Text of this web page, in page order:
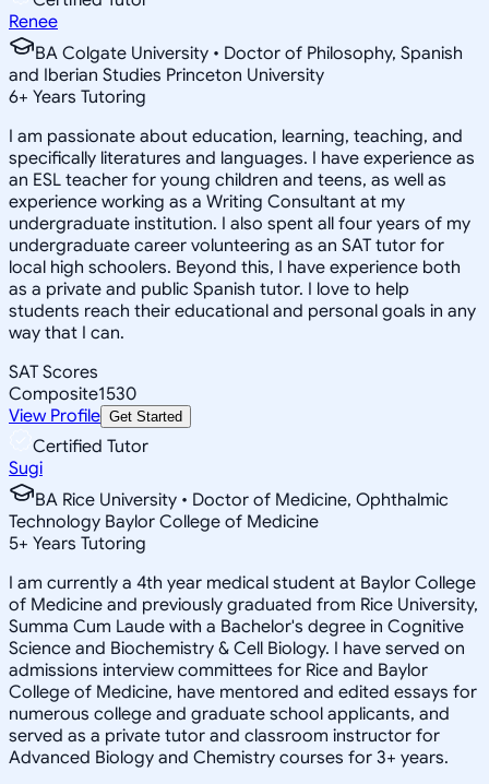
Renee
BA Colgate University • Doctor of Philosophy, Spanish
and Iberian Studies Princeton University
6+ Years Tutoring
I am passionate about education, learning, teaching, and
specifically literatures and languages. I have experience as
an ESL teacher for young children and teens, as well as
experience working as a Writing Consultant at my
undergraduate institution. I also spent all four years of my
undergraduate career volunteering as an SAT tutor for
local high schoolers. Beyond this, I have experience both
as a private and public Spanish tutor. I love to help
students reach their educational and personal goals in any
way that I can.
SAT Scores
Composite1530
View Profile Get Started
Certified Tutor
Sugi
BA Rice University • Doctor of Medicine, Ophthalmic
Technology Baylor College of Medicine
5+ Years Tutoring
I am currently a 4th year medical student at Baylor College
of Medicine and previously graduated from Rice University,
Summa Cum Laude with a Bachelor's degree in Cognitive
Science and Biochemistry & Cell Biology. I have served on
admissions interview committees for Rice and Baylor
College of Medicine, have mentored and edited essays for
numerous college and graduate school applicants, and
served as a private tutor and classroom instructor for
Advanced Biology and Chemistry courses for 3+ years.